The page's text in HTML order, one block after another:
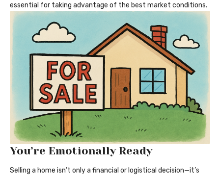
essential for taking advantage of the best market conditions.
You’re Emotionally Ready
Selling a home isn’t only a financial or logistical decision—it’s